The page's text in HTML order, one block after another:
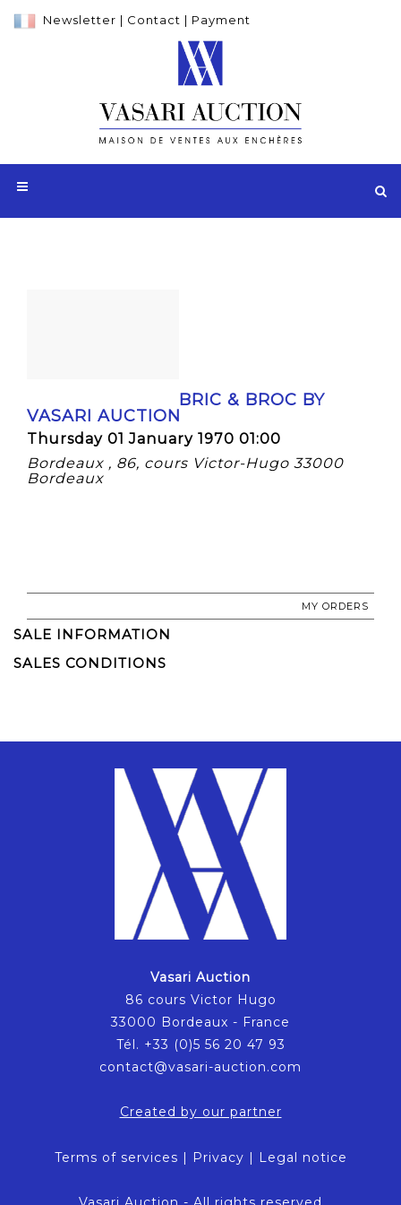
Newsletter | Contact | Payment
BRIC & BROC BY
VASARI AUCTION
Thursday 01 January 1970 01:00
Bordeaux , 86, cours Victor-Hugo 33000
Bordeaux
MY ORDERS
SALE INFORMATION
SALES CONDITIONS
Vasari Auction
86 cours Victor Hugo
33000 Bordeaux - France
Tél. +33 (0)5 56 20 47 93
contact@vasari-auction.com
Created by our partner
Terms of services | Privacy | Legal notice